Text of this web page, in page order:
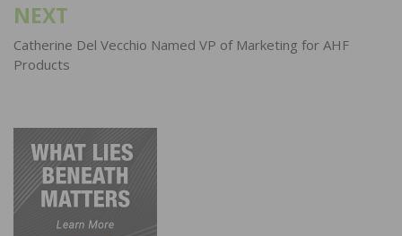
NEXT
Catherine Del Vecchio Named VP of Marketing for AHF
Products